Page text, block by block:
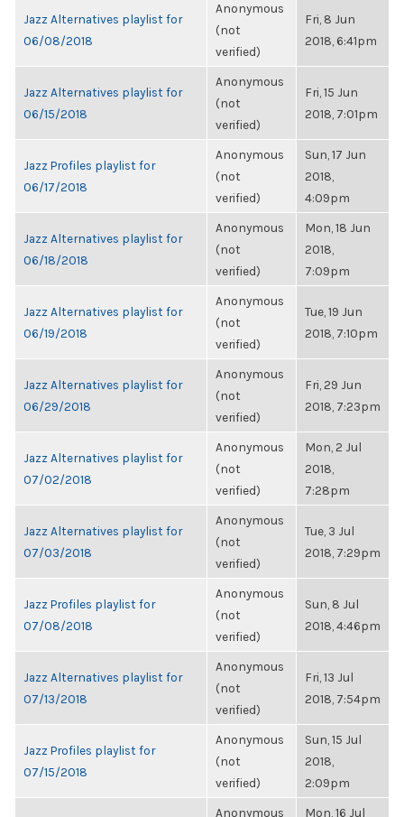
Jazz Alternatives playlist for
06/08/2018
Anonymous
(not
verified)
Fri, 8 Jun
2018, 6:41pm
Jazz Alternatives playlist for
06/15/2018
Anonymous
(not
verified)
Fri, 15 Jun
2018, 7:01pm
Jazz Profiles playlist for
06/17/2018
Anonymous
(not
verified)
Sun, 17 Jun
2018,
4:09pm
Jazz Alternatives playlist for
06/18/2018
Anonymous
(not
verified)
Mon, 18 Jun
2018,
7:09pm
Jazz Alternatives playlist for
06/19/2018
Anonymous
(not
verified)
Tue, 19 Jun
2018, 7:10pm
Jazz Alternatives playlist for
06/29/2018
Anonymous
(not
verified)
Fri, 29 Jun
2018, 7:23pm
Jazz Alternatives playlist for
07/02/2018
Anonymous
(not
verified)
Mon, 2 Jul
2018,
7:28pm
Jazz Alternatives playlist for
07/03/2018
Anonymous
(not
verified)
Tue, 3 Jul
2018, 7:29pm
Jazz Profiles playlist for
07/08/2018
Anonymous
(not
verified)
Sun, 8 Jul
2018, 4:46pm
Jazz Alternatives playlist for
07/13/2018
Anonymous
(not
verified)
Fri, 13 Jul
2018, 7:54pm
Jazz Profiles playlist for
07/15/2018
Anonymous
(not
verified)
Sun, 15 Jul
2018,
2:09pm
Anonymous Mon, 16 Jul